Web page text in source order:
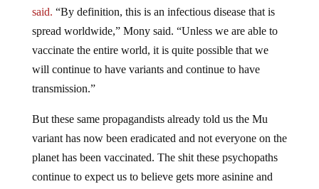
said. “By definition, this is an infectious disease that is
spread worldwide,” Mony said. “Unless we are able to
vaccinate the entire world, it is quite possible that we
will continue to have variants and continue to have
transmission.”
But these same propagandists already told us the Mu
variant has now been eradicated and not everyone on the
planet has been vaccinated. The shit these psychopaths
continue to expect us to believe gets more asinine and